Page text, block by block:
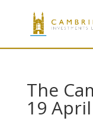
The
19